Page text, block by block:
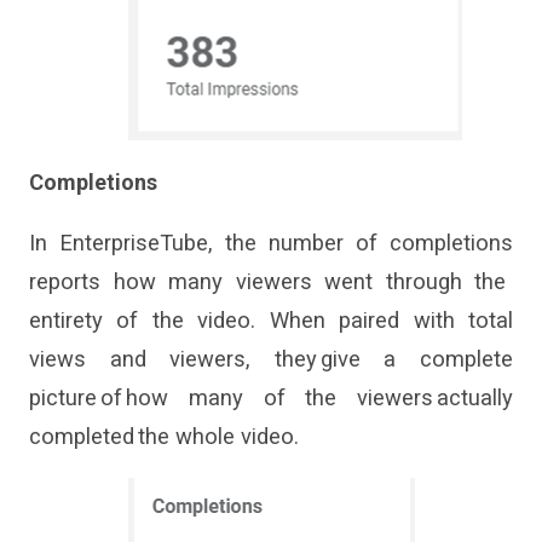
Completions
In EnterpriseTube, the number of completions
reports how many viewers went through the
entirety of the video. When paired with total
views and viewers, theygive a complete
picture of how many of the viewers actually
completedthe whole video.